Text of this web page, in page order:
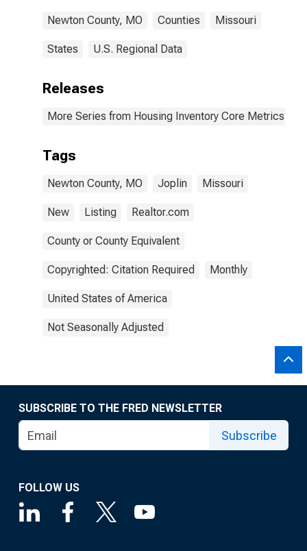
Newton County, MO Counties Missouri
States U.S. Regional Data
Releases
More Series from Housing Inventory Core Metrics
Tags
Newton County, MO Joplin Missouri
New Listing Realtor.com
County or County Equivalent
Copyrighted: Citation Required Monthly
United States of America
Not Seasonally Adjusted
SUBSCRIBE TO THE FRED NEWSLETTER
Subscribe
FOLLOW US